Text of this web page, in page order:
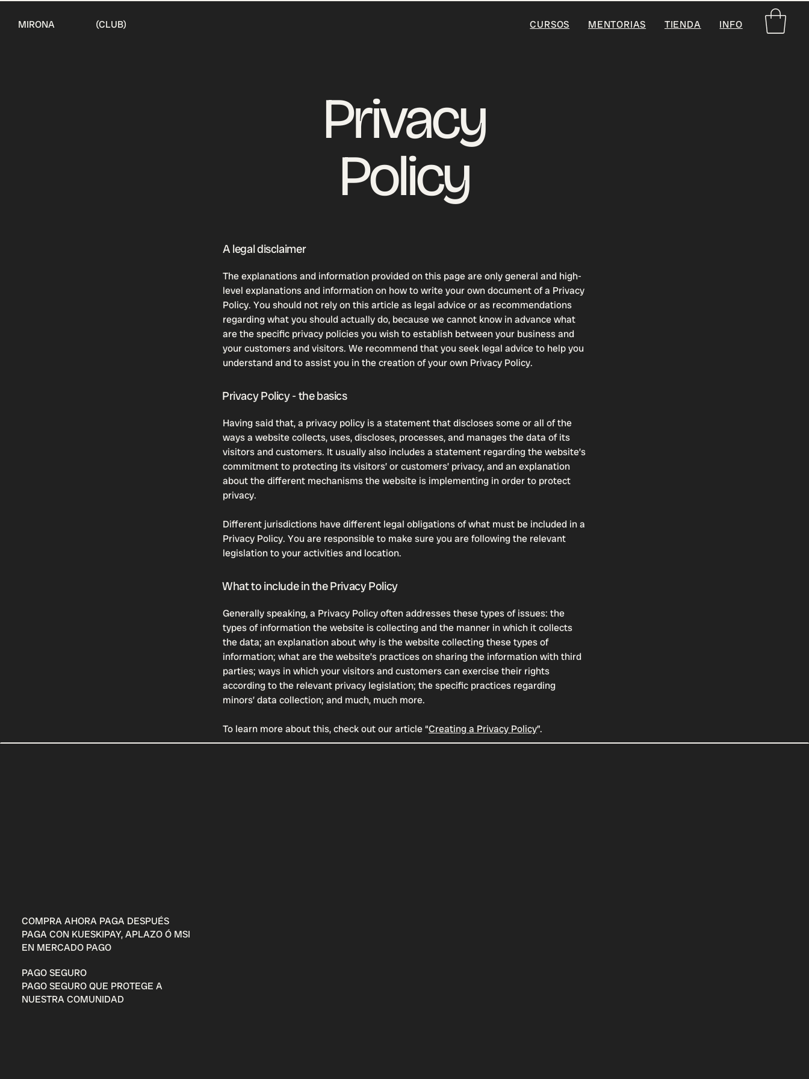
MIRONA (CLUB) CURSOS MENTORIAS TIENDA INFO
Privacy
Policy
A legal disclaimer
The explanations and information provided on this page are only general and high-
level explanations and information on how to write your own document of a Privacy
Policy. You should not rely on this article as legal advice or as recommendations
regarding what you should actually do, because we cannot know in advance what
are the specific privacy policies you wish to establish between your business and
your customers and visitors. We recommend that you seek legal advice to help you
understand and to assist you in the creation of your own Privacy Policy.
Privacy Policy - the basics
Having said that, a privacy policy is a statement that discloses some or all of the
ways a website collects, uses, discloses, processes, and manages the data of its
visitors and customers. It usually also includes a statement regarding the website’s
commitment to protecting its visitors’ or customers’ privacy, and an explanation
about the different mechanisms the website is implementing in order to protect
privacy.
Different jurisdictions have different legal obligations of what must be included in a
Privacy Policy. You are responsible to make sure you are following the relevant
legislation to your activities and location.
What to include in the Privacy Policy
Generally speaking, a Privacy Policy often addresses these types of issues: the
types of information the website is collecting and the manner in which it collects
the data; an explanation about why is the website collecting these types of
information; what are the website’s practices on sharing the information with third
parties; ways in which your visitors and customers can exercise their rights
according to the relevant privacy legislation; the specific practices regarding
minors’ data collection; and much, much more.
To learn more about this, check out our article “Creating a Privacy Policy”.
COMPRA AHORA PAGA DESPUÉS
PAGA CON KUESKIPAY, APLAZO Ó MSI
EN MERCADO PAGO
PAGO SEGURO
PAGO SEGURO QUE PROTEGE A
NUESTRA COMUNIDAD